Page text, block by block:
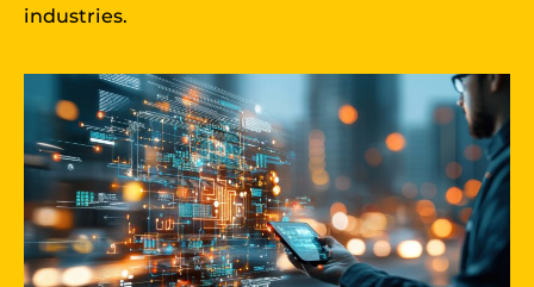
industries.